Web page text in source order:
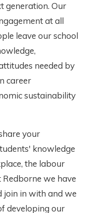
generation. Our
at all
leave our school
needed by
career
sustainability
your
knowledge
the labour
we have
join in with and we
developing our